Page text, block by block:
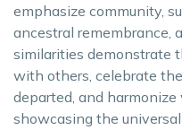
emphasize community,
ancestral remembrance,
similarities demonstrate
with others, celebrate
departed, and
showcasing the